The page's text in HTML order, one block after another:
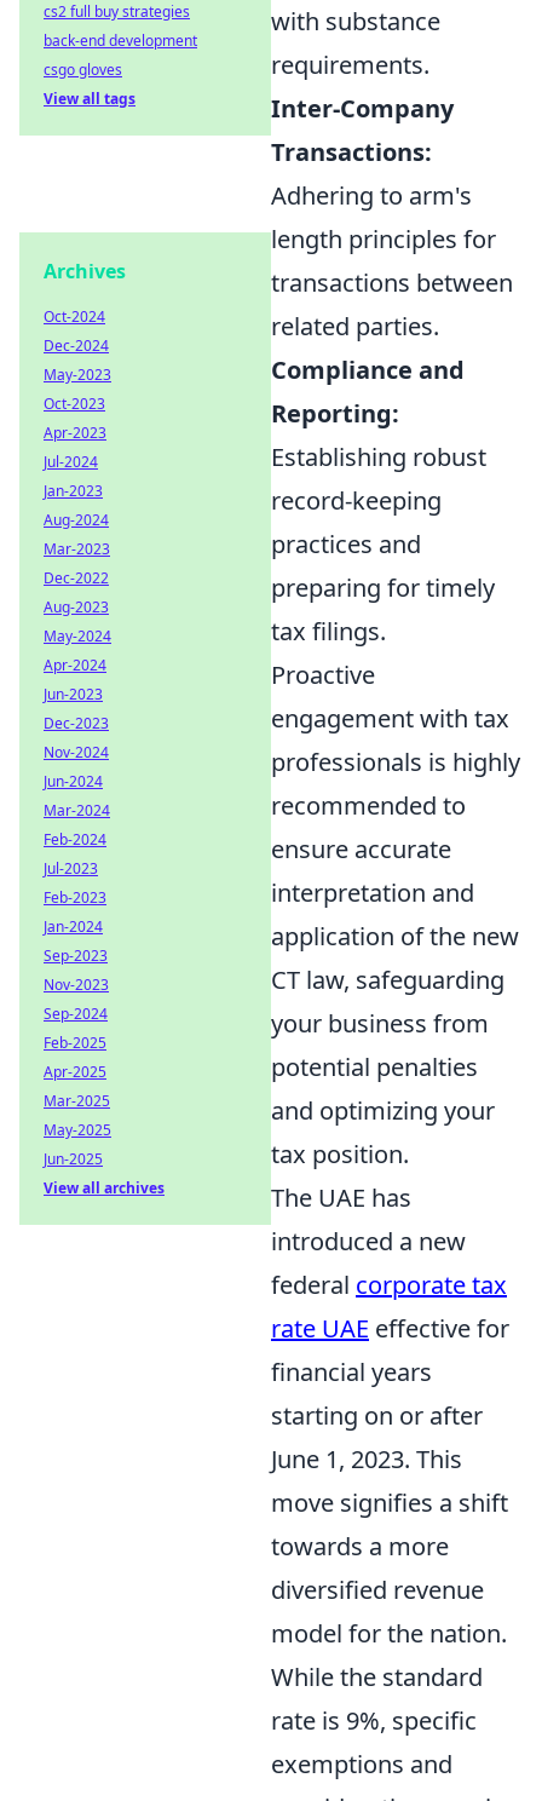
with substance
requirements.
Inter-Company
Transactions:
Adhering to arm's
length principles for
transactions between
related parties.
Compliance and
Reporting:
Establishing robust
record-keeping
practices and
preparing for timely
tax filings.
Proactive
engagement with tax
professionals is highly
recommended to
ensure accurate
interpretation and
application of the new
CT law, safeguarding
your business from
potential penalties
and optimizing your
tax position.
The UAE has
introduced a new
federal corporate tax
rate UAE effective for
financial years
starting on or after
June 1, 2023. This
move signifies a shift
towards a more
diversified revenue
model for the nation.
While the standard
rate is 9%, specific
exemptions and
cs2 full buy strategies
back-end development
csgo gloves
View all tags
Archives
Oct-2024
Dec-2024
May-2023
Oct-2023
Apr-2023
Jul-2024
Jan-2023
Aug-2024
Mar-2023
Dec-2022
Aug-2023
May-2024
Apr-2024
Jun-2023
Dec-2023
Nov-2024
Jun-2024
Mar-2024
Feb-2024
Jul-2023
Feb-2023
Jan-2024
Sep-2023
Nov-2023
Sep-2024
Feb-2025
Apr-2025
Mar-2025
May-2025
Jun-2025
View all archives